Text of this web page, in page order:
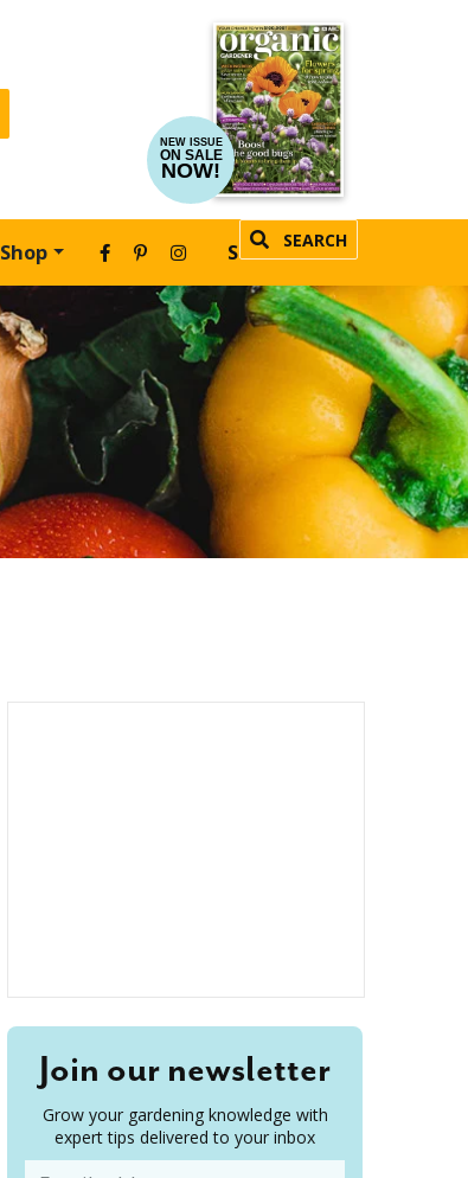
NEW ISSUE
ON SALE
NOW!
Shop SEARCH
SUBSCRIBE
Join our newsletter
Grow your gardening knowledge with
expert tips delivered to your inbox